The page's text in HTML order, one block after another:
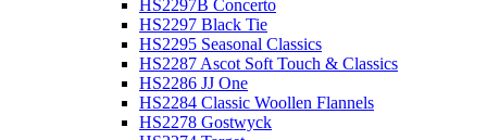
HS2297B Concerto
HS2297 Black Tie
HS2295 Seasonal Classics
HS2287 Ascot Soft Touch & Classics
HS2286 JJ One
HS2284 Classic Woollen Flannels
HS2278 Gostwyck